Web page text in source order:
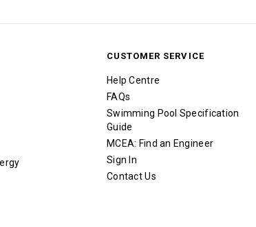
CUSTOMER SERVICE
Help Centre
FAQs
Swimming Pool Specification
Guide
MCEA: Find an Engineer
Sign In
Contact Us